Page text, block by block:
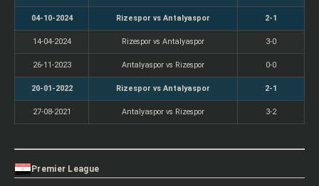
04-10-2024 Rizespor vs Antalyaspor 2-1
14-04-2024 Rizespor vs Antalyaspor 3-0
26-11-2023 Antalyaspor vs Rizespor 0-0
20-01-2022 Rizespor vs Antalyaspor 2-1
27-08-2021 Antalyaspor vs Rizespor 3-2
Premier League